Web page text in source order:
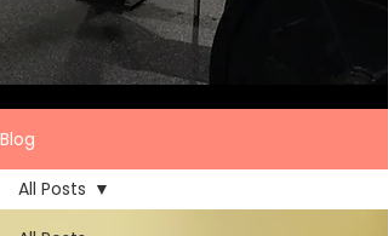
Blog
All Posts